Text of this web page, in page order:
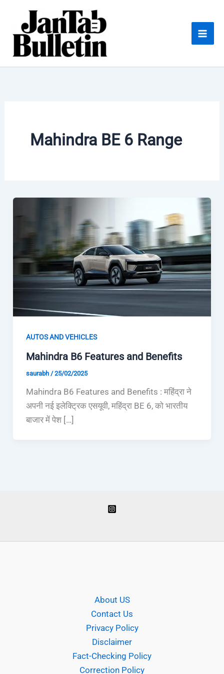
content
Mahindra BE 6 Range
AUTOS AND VEHICLES
Mahindra B6 Features and Benefits
saurabh /25/02/2025
Mahindra B6 Features and Benefits : महिंद्रा ने
अपनी नई इलेक्ट्रिक एसयूवी, महिंद्रा BE 6, को भारतीय
बाजार में पेश […]
About US
Contact Us
Privacy Policy
Disclaimer
Fact-Checking Policy
Correction Policy